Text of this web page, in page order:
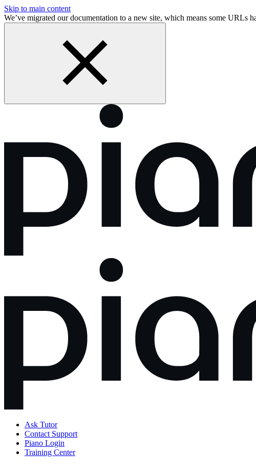
Skip to main content
We’ve migrated our documentation to a new site, which means some URLs
Ask Tutor
Contact Support
Piano Login
Training Center